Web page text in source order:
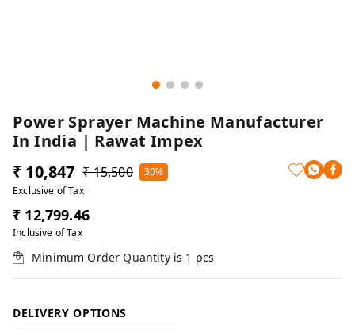
Power Sprayer Machine Manufacturer
In India | Rawat Impex
₹ 10,847 ₹ 15,500
30%
Exclusive of Tax
₹ 12,799.46
Inclusive of Tax
Minimum Order Quantity is 1 pcs
DELIVERY OPTIONS